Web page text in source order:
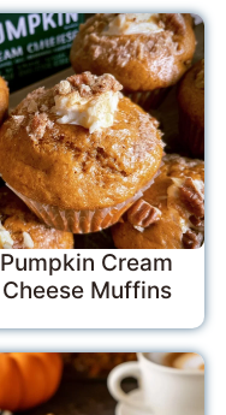
Pumpkin Cream
Cheese Muffins